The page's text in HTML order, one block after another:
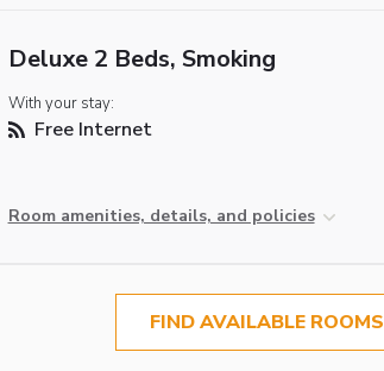
Deluxe 2 Beds, Smoking
With your stay:
Free Internet
Room amenities, details, and policies
FIND AVAILABLE ROOMS